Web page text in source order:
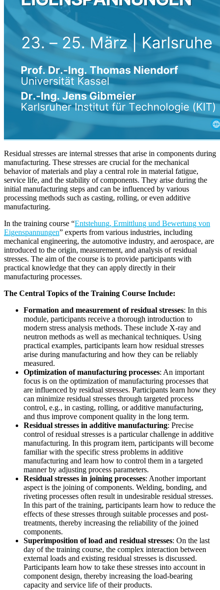
Residual stresses are internal stresses that arise in components during
manufacturing. These stresses are crucial for the mechanical
behavior of materials and play a central role in material fatigue,
service life, and the stability of components. They arise during the
initial manufacturing steps and can be influenced by various
processing methods such as casting, rolling, or even additive
manufacturing.
In the training course “Entstehung, Ermittlung und Bewertung von
Eigenspannungen” experts from various industries, including
mechanical engineering, the automotive industry, and aerospace, are
introduced to the origin, measurement, and analysis of residual
stresses. The aim of the course is to provide participants with
practical knowledge that they can apply directly in their
manufacturing processes.
The Central Topics of the Training Course Include:
Formation and measurement of residual stresses: In this
module, participants receive a thorough introduction to
modern stress analysis methods. These include X-ray and
neutron methods as well as mechanical techniques. Using
practical examples, participants learn how residual stresses
arise during manufacturing and how they can be reliably
measured.
Optimization of manufacturing processes: An important
focus is on the optimization of manufacturing processes that
are influenced by residual stresses. Participants learn how they
can minimize residual stresses through targeted process
control, e.g., in casting, rolling, or additive manufacturing,
and thus improve component quality in the long term.
Residual stresses in additive manufacturing: Precise
control of residual stresses is a particular challenge in additive
manufacturing. In this program item, participants will become
familiar with the specific stress problems in additive
manufacturing and learn how to control them in a targeted
manner by adjusting process parameters.
Residual stresses in joining processes: Another important
aspect is the joining of components. Welding, bonding, and
riveting processes often result in undesirable residual stresses.
In this part of the training, participants learn how to reduce the
effects of these stresses through suitable processes and post-
treatments, thereby increasing the reliability of the joined
components.
Superimposition of load and residual stresses: On the last
day of the training course, the complex interaction between
external loads and existing residual stresses is discussed.
Participants learn how to take these stresses into account in
component design, thereby increasing the load-bearing
capacity and service life of their products.